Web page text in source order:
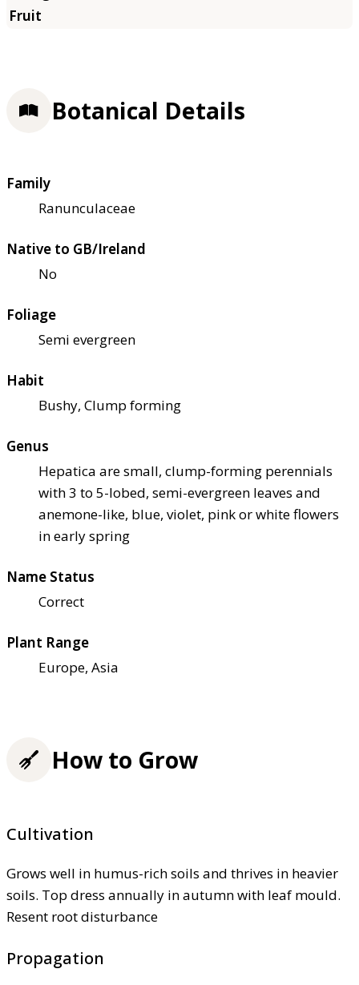
Botanical Details
Family
Ranunculaceae
Native to GB/Ireland
No
Foliage
Semi evergreen
Habit
Bushy, Clump forming
Genus
Hepatica are small, clump-forming perennials
with 3 to 5-lobed, semi-evergreen leaves and
anemone-like, blue, violet, pink or white flowers
in early spring
Name Status
Correct
Plant Range
Europe, Asia
How to Grow
Cultivation
Grows well in humus-rich soils and thrives in heavier
soils. Top dress annually in autumn with leaf mould.
Resent root disturbance
Propagation